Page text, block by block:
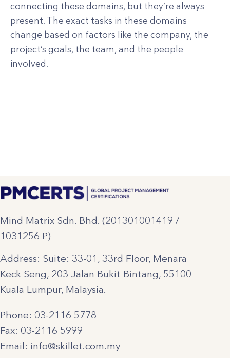
connecting these domains, but they’re always
present. The exact tasks in these domains
change based on factors like the company, the
project’s goals, the team, and the people
involved.
Mind Matrix Sdn. Bhd. (201301001419 /
1031256 P)
Address: Suite: 33-01, 33rd Floor, Menara
Keck Seng, 203 Jalan Bukit Bintang, 55100
Kuala Lumpur, Malaysia.
Phone: 03-2116 5778
Fax: 03-2116 5999
Email: info@skillet.com.my